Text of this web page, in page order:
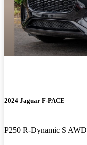
2024 Jaguar F-PACE
P250 R-Dynamic S AWD